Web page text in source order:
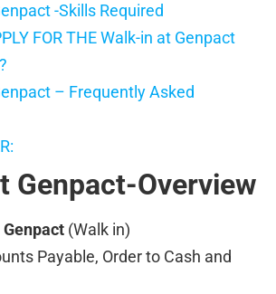
-Skills Required
FOR THE Walk-in at Genpact
– Frequently Asked
Genpact-Overview
Genpact (Walk in)
Payable, Order to Cash and